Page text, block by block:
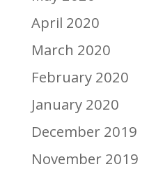
April 2020
March 2020
February 2020
January 2020
December 2019
November 2019